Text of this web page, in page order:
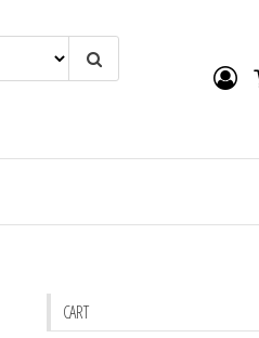
CART